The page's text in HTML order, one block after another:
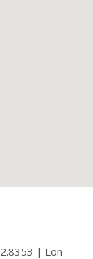
| Lon